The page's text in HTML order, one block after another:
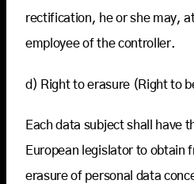
rectification, he or she may,
employee of the controller.
d) Right to erasure (Right to
Each data subject shall have
European legislator to obtain
erasure of personal data